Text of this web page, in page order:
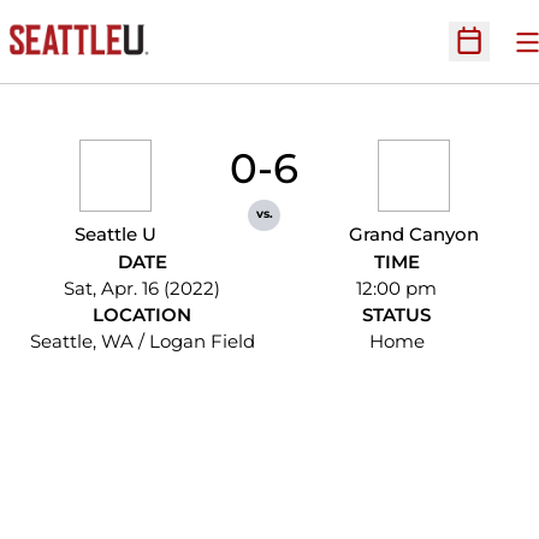
Open
Seattle U
0-6
vs.
Grand Canyon
DATE
Sat, Apr. 16 (2022)
TIME
12:00 pm
LOCATION
Seattle, WA / Logan Field
STATUS
Home